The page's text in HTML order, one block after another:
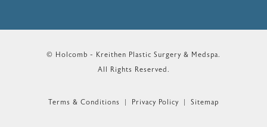
© Holcomb - Kreithen Plastic Surgery & Medspa.
All Rights Reserved.
Terms & Conditions Privacy Policy Sitemap